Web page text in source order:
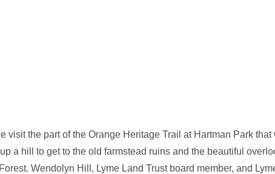
visit the part of the Orange Heritage Trail at Hartman Park
a hill to get to the old farmstead ruins and the beautiful
Wendolyn Hill, Lyme Land Trust board member, and